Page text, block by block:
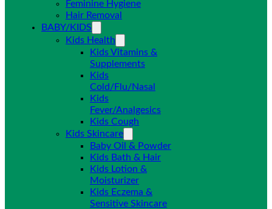
Feminine Hygiene
Hair Removal
BABY/KIDS
Kids Health
Kids Vitamins &
Supplements
Kids
Cold/Flu/Nasal
Kids
Fever/Analgesics
Kids Cough
Kids Skincare
Baby Oil & Powder
Kids Bath & Hair
Kids Lotion &
Moisturizer
Kids Eczema &
Sensitive Skincare